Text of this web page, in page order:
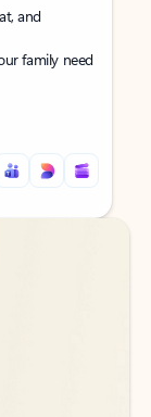
and
family need